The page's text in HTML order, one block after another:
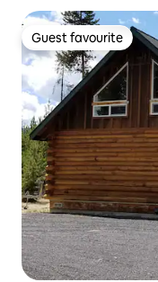
Guest favourite
Guest favourite